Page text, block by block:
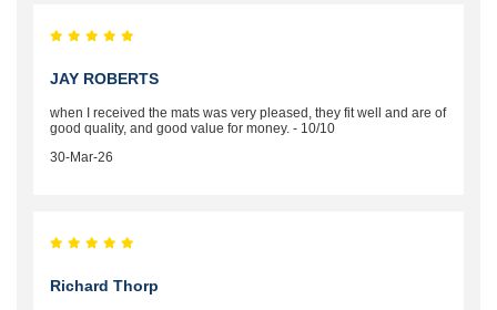
JAY ROBERTS
when I received the mats was very pleased, they fit well and are of
good quality, and good value for money. - 10/10
30-Mar-26
Richard Thorp